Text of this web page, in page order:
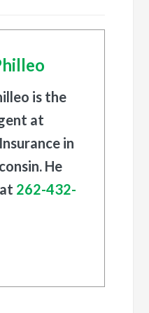
is the
at
in
He
262-432-